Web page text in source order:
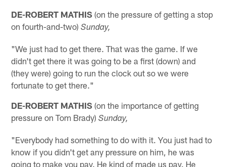
DE-ROBERT MATHIS (on the pressure of getting a stop
on fourth-and-two)Sunday,
"We just had to get there. That was the game. If we
didn't get there it was going to be a first (down) and
(they were) going to run the clock out so we were
fortunate to get there."
DE-ROBERT MATHIS (on the importance of getting
pressure on Tom Brady)Sunday,
"Everybody had something to do with it. You just had to
know if you didn't get any pressure on him, he was
going to make you pay. He kind of made us pay. He